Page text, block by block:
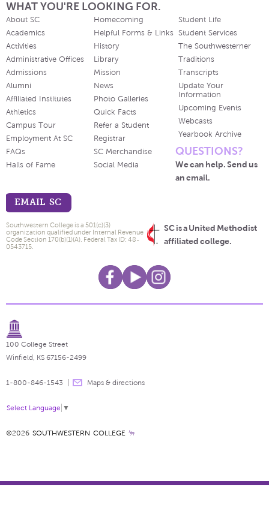
WHAT YOU'RE LOOKING FOR.
About SC
Academics
Activities
Administrative Offices
Admissions
Alumni
Affiliated Institutes
Athletics
Campus Tour
Employment At SC
FAQs
Halls of Fame
Homecoming
Helpful Forms & Links
History
Library
Mission
News
Photo Galleries
Quick Facts
Refer a Student
Registrar
SC Merchandise
Social Media
Student Life
Student Services
The Southwesterner
Traditions
Transcripts
Update Your
Information
Upcoming Events
Webcasts
Yearbook Archive
QUESTIONS?
We can help. Send us
an email.
EMAIL SC
SC is a United Methodist
affiliated college.
Southwestern College is a 501(c)(3)
organization qualified under Internal Revenue
Code Section 170(b)(1)(A). Federal Tax ID: 48-
0543715.
100 College Street
Winfield, KS 67156-2499
1-800-846-1543 Maps & directions
Select Language ▼
©2026 SOUTHWESTERN COLLEGE